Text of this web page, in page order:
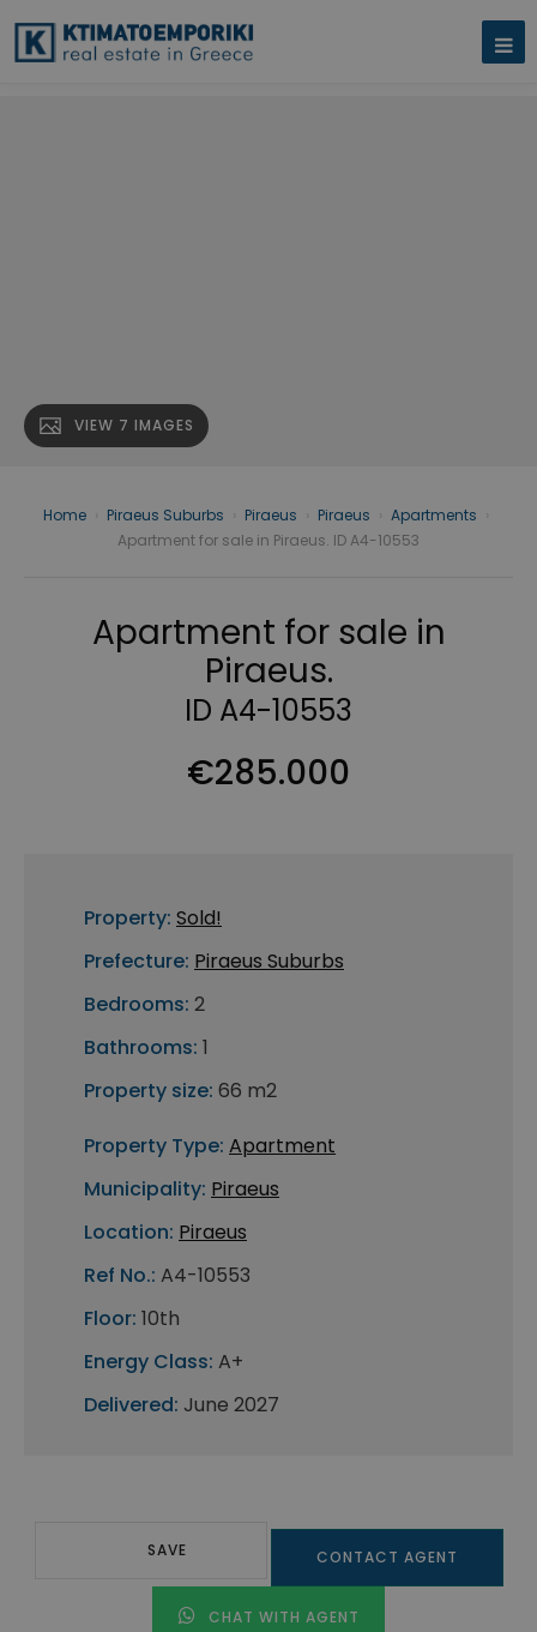
VIEW 7 IMAGES
Home Piraeus Suburbs Piraeus Piraeus Apartments
Apartment for sale in Piraeus. ID A4-10553
Apartment for sale in
Piraeus.
ID A4-10553
€285.000
Property: Sold!
Prefecture: Piraeus Suburbs
Bedrooms: 2
Bathrooms: 1
Property size: 66 m2
Property Type: Apartment
Municipality: Piraeus
Location: Piraeus
Ref No.: A4-10553
Floor: 10th
Energy Class: A+
Delivered: June 2027
SAVE CONTACT AGENT
CHAT WITH AGENT